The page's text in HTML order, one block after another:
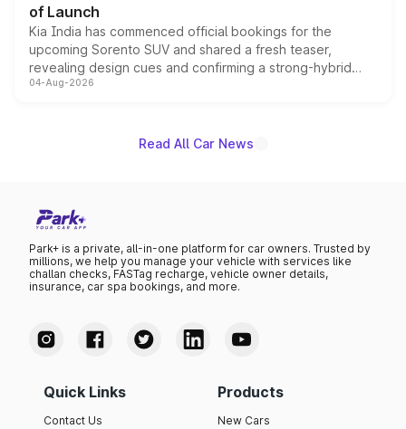
of Launch
Kia India has commenced official bookings for the
upcoming Sorento SUV and shared a fresh teaser,
revealing design cues and confirming a strong-hybrid
powertrain, though pricing and the launch date remain
04-Aug-2026
Read All Car News
Park+ is a private, all-in-one platform for car owners. Trusted by
millions, we help you manage your vehicle with services like
challan checks, FASTag recharge, vehicle owner details,
insurance, car spa bookings, and more.
Quick Links
Contact Us
Products
New Cars